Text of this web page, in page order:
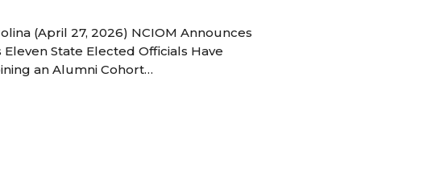
(April 27, 2026) NCIOM Announces
State Elected Officials Have
an Alumni Cohort…